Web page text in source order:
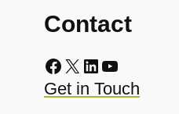
Contact
Facebook X LinkedIn YouTube
Get in Touch